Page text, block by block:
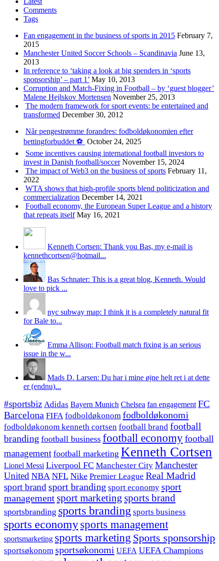
Comments
Tags
Fan engagement in the business of sports in 2015 February 7,
2015
Manchester United Soccer Schools – Scandinavia June 13,
2013
In reference to ‘taking a look at big spenders in ‘sports
sponsorship’ – part 1’ May 10, 2013
Corruption and Match-Fixing in Football – by ‘guest blogger’
Malene Hejlskov Mortensen November 25, 2013
The modern framework for sport events: be entertained and
transformed December 30, 2012
Når pengestrømme forandres: fodboldøkonomien efter
bettingforbuddet ⚽️ October 24, 2025
Some incentives causing international football investors to
invest in Danish football/soccer November 15, 2024
The impact of Web3 on the business of sports February 11,
2022
WTA shows that high-profile sports blend politicization and
commercialization December 14, 2021
Football economy, the European Super League and a history
that repeats itself May 16, 2021
Kenneth Cortsen: Thank you Bas, my e-mail is
kennethcortsen@hotmail...
Bas Schnater: This is a great blog, Kenneth. Would
love to pick ...
nyc subway map: I think it is a completely natural fit
for Bale to...
Emma Allison: Football match fixing is an serious
issue in the w...
Mads D. Larsen: Du har i mine øjne helt ret i at dette
er (endnu)...
#sportsbiz Adidas Bayern Munich Chelsea fan engagement FC
Barcelona FIFA fodboldøkonom fodboldøkonomi
fodboldøkonom kenneth cortsen football brand football
branding football business football economyfootball
management football marketing Kenneth Cortsen
Lionel Messi Liverpool FC Manchester City Manchester
United NBA NFL Nike Premier League Real Madrid
sport brand sport branding sport economy sport
managementsport marketing sports brand
sportsbranding sports branding sports business
sports economy sports management
sportsmarketing sports marketing Sports sponsorship
sportsøkonom sportsøkonomi UEFA UEFA Champions